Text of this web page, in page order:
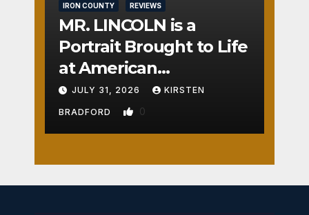
IRON COUNTY REVIEWS
MR. LINCOLN is a
Portrait Brought to Life
at American
Crossroads
JULY 31, 2026 KIRSTEN
BRADFORD 0